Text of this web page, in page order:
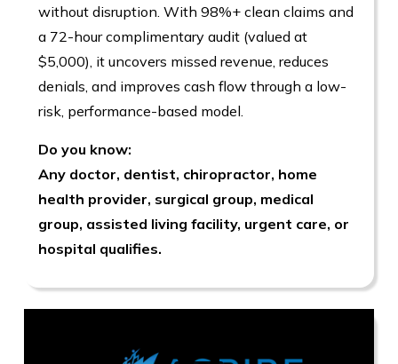
without disruption. With 98%+ clean claims and
a 72-hour complimentary audit (valued at
$5,000), it uncovers missed revenue, reduces
denials, and improves cash flow through a low-
risk, performance-based model.
Do you know:
Any doctor, dentist, chiropractor, home
health provider, surgical group, medical
group, assisted living facility, urgent care, or
hospital qualifies.